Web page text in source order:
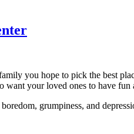
you hope to pick the best
want your loved ones to have
grumpiness, and